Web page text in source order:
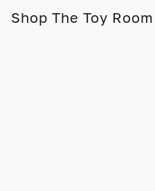
Shop The Toy Room